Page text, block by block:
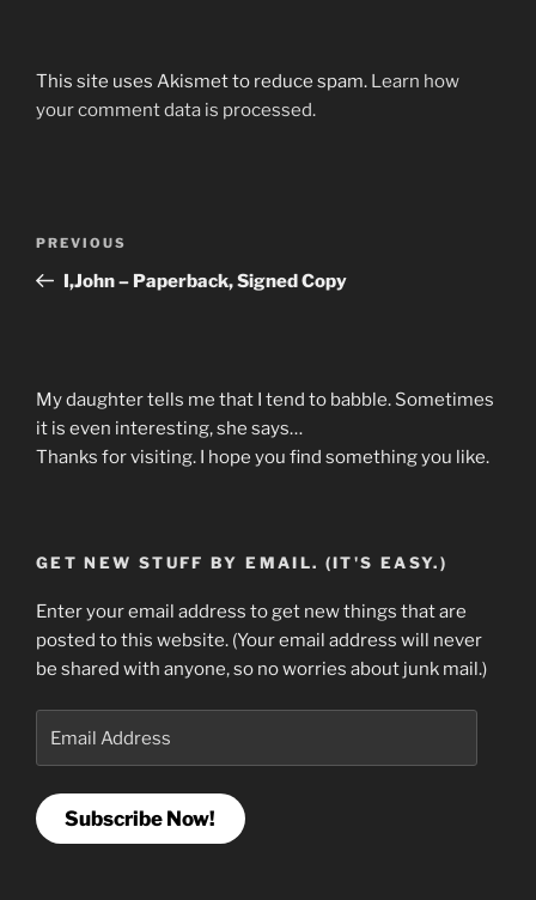
This site uses Akismet to reduce spam. Learn how
your comment data is processed.
Previous
Post
PREVIOUS
I,John – Paperback, Signed Copy
My daughter tells me that I tend to babble. Sometimes
it is even interesting, she says…
Thanks for visiting. I hope you find something you like.
GET NEW STUFF BY EMAIL. (IT'S EASY.)
Enter your email address to get new things that are
posted to this website. (Your email address will never
be shared with anyone, so no worries about junk mail.)
Subscribe Now!